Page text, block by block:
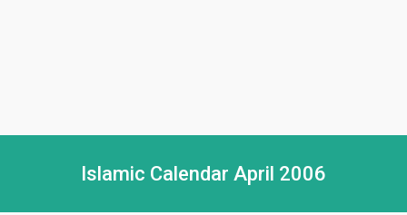
Islamic Calendar April 2006